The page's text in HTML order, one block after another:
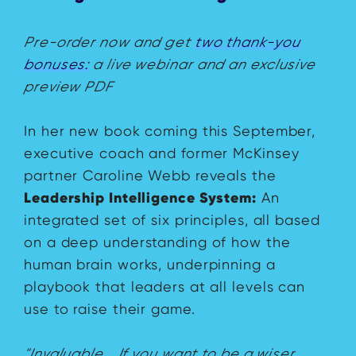
Pre-order now and get two thank-you
bonuses:a live webinar and an exclusive
preview PDF
In her new book coming this September,
executive coach and former McKinsey
partner Caroline Webb reveals the
Leadership Intelligence System: An
integrated set of six principles, all based
on a deep understanding of how the
human brain works, underpinning a
playbook that leaders at all levels can
use to raise their game.